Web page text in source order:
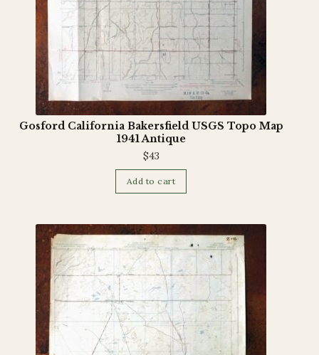
Gosford California Bakersfield USGS Topo Map
1941 Antique
$43
Add to cart